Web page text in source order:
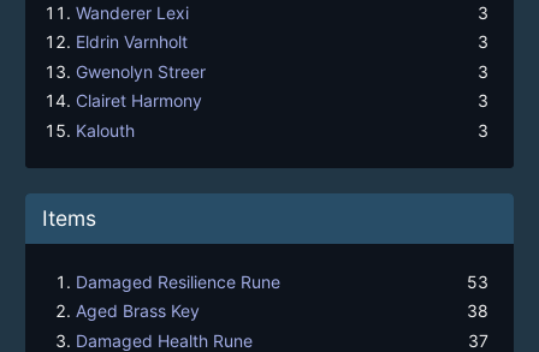
Wanderer Lexi
3
Eldrin Varnholt
3
Gwenolyn Streer
3
Clairet Harmony
3
Kalouth
3
Items
Damaged Resilience Rune
53
Aged Brass Key
38
Damaged Health Rune
37